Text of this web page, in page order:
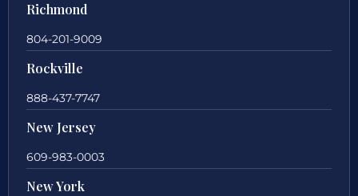
Richmond
804-201-9009
Rockville
888-437-7747
New Jersey
609-983-0003
New York